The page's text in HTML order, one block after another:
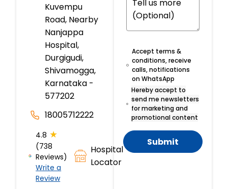
Kuvempu
Road, Nearby
Nanjappa
Hospital,
Durgigudi,
Shivamogga,
Karnataka -
577202
18005712222
4.8 ★
(738
Reviews)
Write a
Review
Hospital
Locator
Accept terms &
conditions, receive
calls, notifications
on WhatsApp
Hereby accept to
send me newsletters
for marketing and
promotional content
Submit